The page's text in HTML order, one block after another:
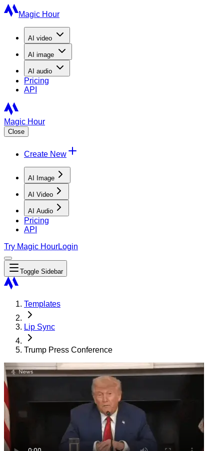
Magic Hour
AI video
AI image
AI audio
Pricing
API
Magic Hour
Close
Create New
AI Image
AI Video
AI Audio
Pricing
API
Try Magic HourLogin
Toggle Sidebar
Templates
Lip Sync
Trump Press Conference